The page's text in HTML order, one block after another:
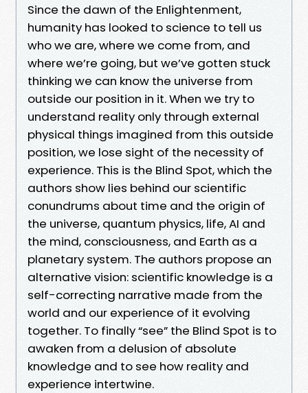
Since the dawn of the Enlightenment,
humanity has looked to science to tell us
who we are, where we come from, and
where we’re going, but we’ve gotten stuck
thinking we can know the universe from
outside our position in it. When we try to
understand reality only through external
physical things imagined from this outside
position, we lose sight of the necessity of
experience. This is the Blind Spot, which the
authors show lies behind our scientific
conundrums about time and the origin of
the universe, quantum physics, life, AI and
the mind, consciousness, and Earth as a
planetary system. The authors propose an
alternative vision: scientific knowledge is a
self-correcting narrative made from the
world and our experience of it evolving
together. To finally “see” the Blind Spot is to
awaken from a delusion of absolute
knowledge and to see how reality and
experience intertwine.